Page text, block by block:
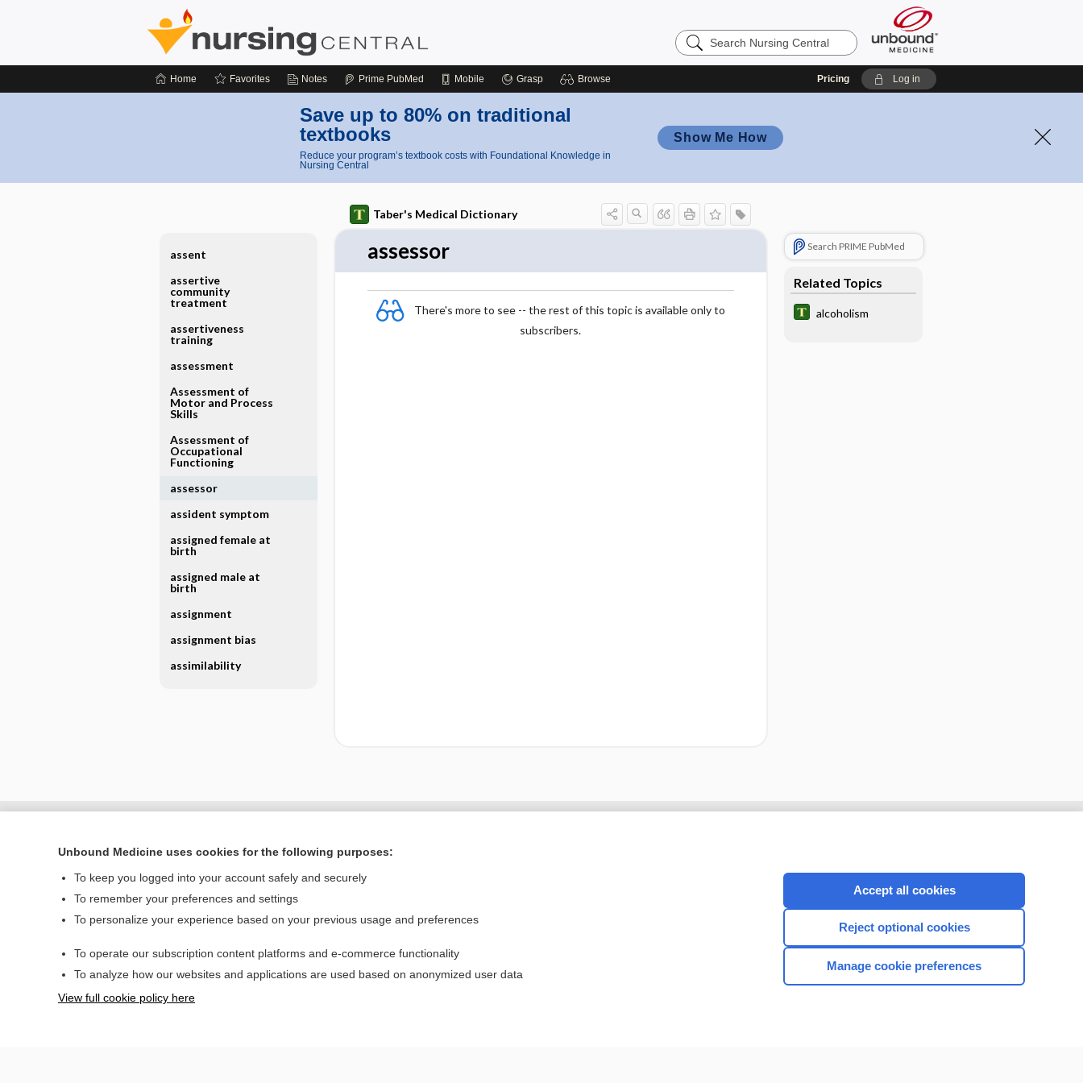
Search
Nursing
Home Favorites Notes Prime PubMed Mobile Grasp Browse Pricing Log in
Save up to 80% on traditional
textbooks
Reduce your program’s textbook costs with Foundational Knowledge in
Nursing Central
Show Me How
Taber's Medical Dictionary
assessor
There's more to see -- the rest of this topic is available only to
subscribers.
Search PRIME PubMed
Related Topics
alcoholism
assent
assertive
community
treatment
assertiveness
training
assessment
Assessment of
Motor and Process
Skills
Assessment of
Occupational
Functioning
assessor
assident symptom
assigned female at
birth
assigned male at
birth
assignment
assignment bias
assimilability
Home
Privacy / Disclaimer
CONNECT WITH US
Unbound Medicine uses cookies for the following purposes:
To keep you logged into your account safely and securely
To remember your preferences and settings
To personalize your experience based on your previous usage and preferences
To operate our subscription content platforms and e-commerce functionality
To analyze how our websites and applications are used based on anonymized user data
View full cookie policy here
Accept all cookies
Reject optional cookies
Manage cookie preferences